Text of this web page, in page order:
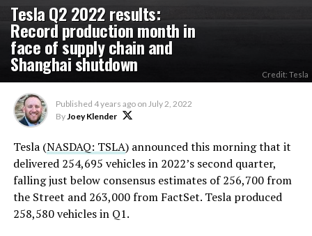
Tesla Q2 2022 results:
Record production month in
face of supply chain and
Shanghai shutdown Credit: Tesla
Published 4 years ago on July 2, 2022
ByJoey Klender
Tesla (NASDAQ: TSLA) announced this morning that it
delivered 254,695 vehicles in 2022’s second quarter,
falling just below consensus estimates of 256,700 from
the Street and 263,000 from FactSet. Tesla produced
258,580 vehicles in Q1.